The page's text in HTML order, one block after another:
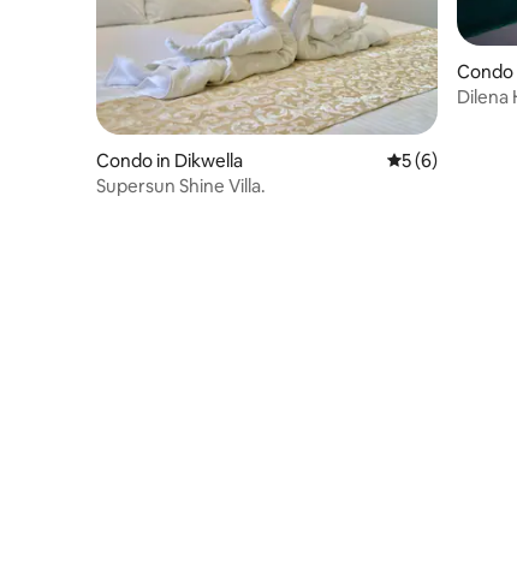
Condo in Dikwella 5 out of 5
5 (6)
Supersun Shine Villa.
Condo
Dilena